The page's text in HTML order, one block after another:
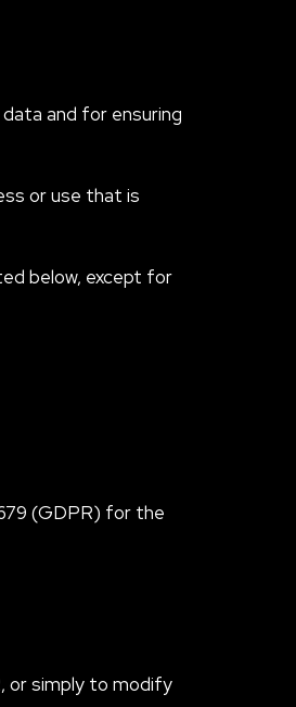
and for ensuring
or use that is
below, except for
(GDPR) for the
or simply to modify